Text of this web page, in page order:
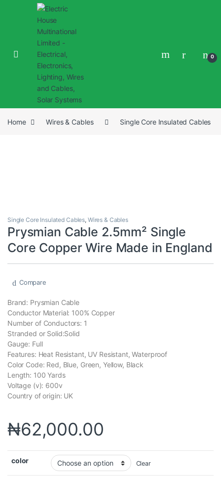
0
Home Wires & Cables Single Core Insulated Cables
Single Core Insulated Cables, Wires & Cables
Prysmian Cable 2.5mm² Single
Core Copper Wire Made in England
Compare
Brand: Prysmian Cable
Conductor Material: 100% Copper
Number of Conductors: 1
Stranded or Solid:Solid
Gauge: Full
Features: Heat Resistant, UV Resistant, Waterproof
Color Code: Red, Blue, Green, Yellow, Black
Length: 100 Yards
Voltage (v): 600v
Country of origin: UK
₦62,000.00
color Clear